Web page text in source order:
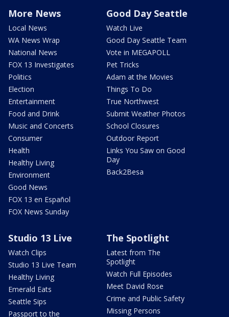
More News
Local News
WA News Wrap
National News
FOX 13 Investigates
Politics
Election
Entertainment
Food and Drink
Music and Concerts
Consumer
Health
Healthy Living
Environment
Good News
FOX 13 en Español
FOX News Sunday
Good Day Seattle
Watch Live
Good Day Seattle Team
Vote in MEGAPOLL
Pet Tricks
Adam at the Movies
Things To Do
True Northwest
Submit Weather Photos
School Closures
Outdoor Report
Links You Saw on Good
Day
Back2Besa
Studio 13 Live
Watch Clips
Studio 13 Live Team
Healthy Living
Emerald Eats
Seattle Sips
Passport to the
The Spotlight
Latest from The
Spotlight
Watch Full Episodes
Meet David Rose
Crime and Public Safety
Missing Persons